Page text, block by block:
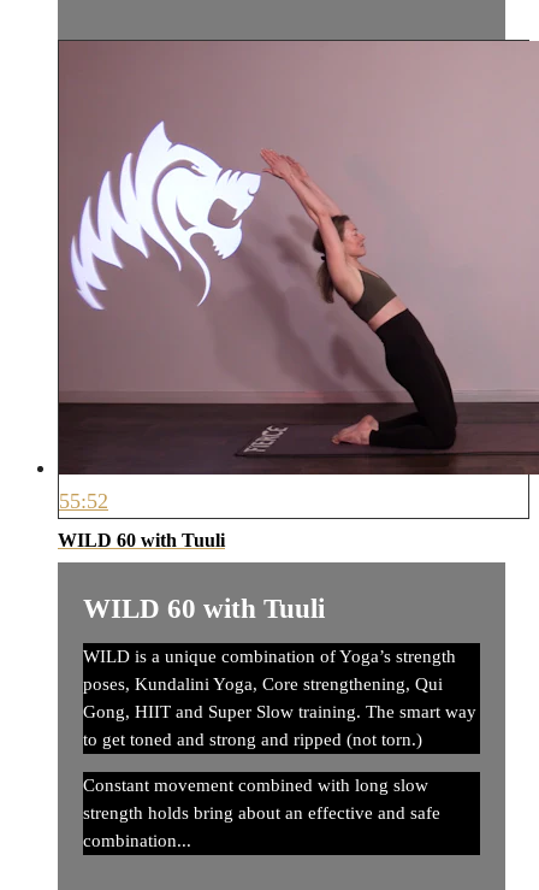
55:52
WILD 60 with Tuuli
WILD 60 with Tuuli
WILD is a unique combination of Yoga’s strength
poses, Kundalini Yoga, Core strengthening, Qui
Gong, HIIT and Super Slow training. The smart way
to get toned and strong and ripped (not torn.)
Constant movement combined with long slow
strength holds bring about an effective and safe
combination...